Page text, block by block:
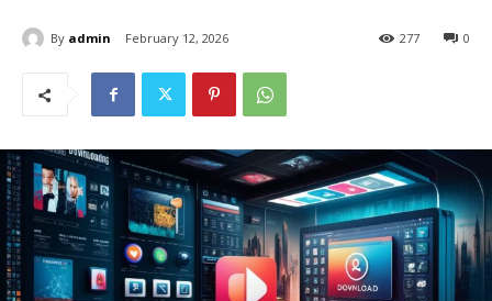
By admin February 12, 2026 0
277